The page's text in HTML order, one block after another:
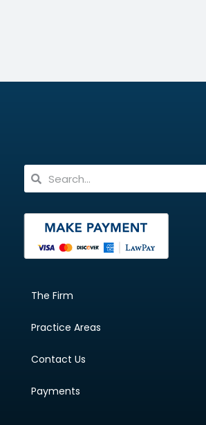
The Firm
Practice Areas
Contact Us
Payments